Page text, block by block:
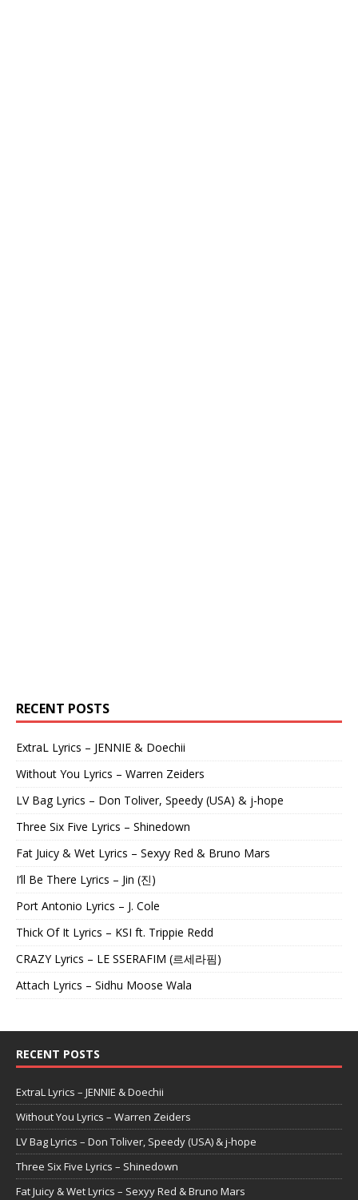
RECENT POSTS
ExtraL Lyrics – JENNIE & Doechii
Without You Lyrics – Warren Zeiders
LV Bag Lyrics – Don Toliver, Speedy (USA) & j-hope
Three Six Five Lyrics – Shinedown
Fat Juicy & Wet Lyrics – Sexyy Red & Bruno Mars
I’ll Be There Lyrics – Jin (진)
Port Antonio Lyrics – J. Cole
Thick Of It Lyrics – KSI ft. Trippie Redd
CRAZY Lyrics – LE SSERAFIM (르세라핌)
Attach Lyrics – Sidhu Moose Wala
RECENT POSTS
ExtraL Lyrics – JENNIE & Doechii
Without You Lyrics – Warren Zeiders
LV Bag Lyrics – Don Toliver, Speedy (USA) & j-hope
Three Six Five Lyrics – Shinedown
Fat Juicy & Wet Lyrics – Sexyy Red & Bruno Mars